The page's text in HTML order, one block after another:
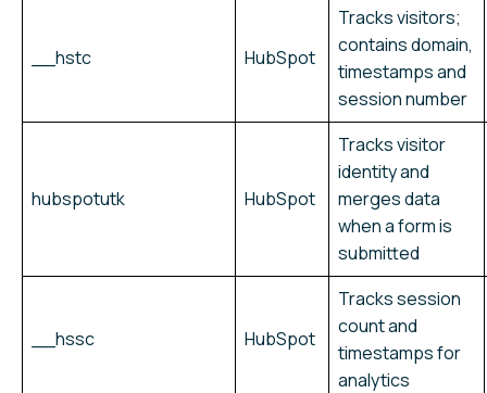
__hstc HubSpot
Tracks visitors;
contains domain,
timestamps and
session number
hubspotutk HubSpot
Tracks visitor
identity and
merges data
when a form is
submitted
__hssc HubSpot
Tracks session
count and
timestamps for
analytics